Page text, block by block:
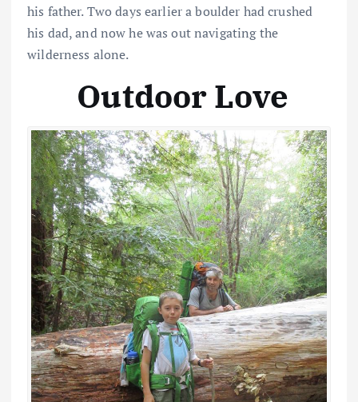
his father. Two days earlier a boulder had crushed
his dad, and now he was out navigating the
wilderness alone.
Outdoor Love